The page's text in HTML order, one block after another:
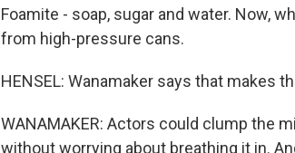
Foamite - soap, sugar and water. Now,
from high-pressure cans.
HENSEL: Wanamaker says that makes
WANAMAKER: Actors could clump the
without worrying about breathing it in.